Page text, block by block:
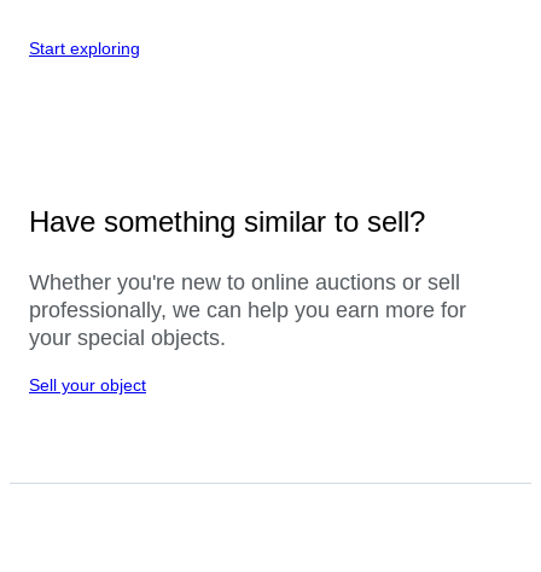
Start exploring
Have something similar to sell?
Whether you're new to online auctions or sell
professionally, we can help you earn more for
your special objects.
Sell your object